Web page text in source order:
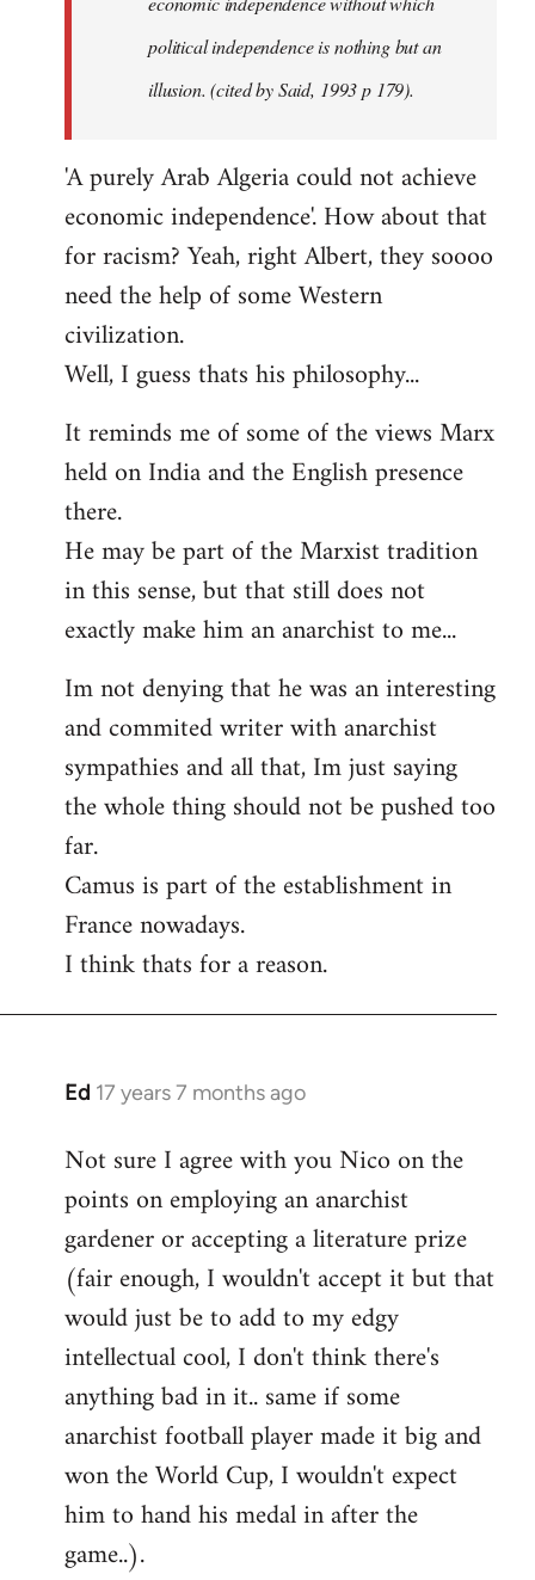
political independence is nothing but an
illusion. (cited by Said, 1993 p 179).
'A purely Arab Algeria could not achieve
economic independence'. How about that
for racism? Yeah, right Albert, they soooo
need the help of some Western
civilization.
Well, I guess thats his philosophy...
It reminds me of some of the views Marx
held on India and the English presence
there.
He may be part of the Marxist tradition
in this sense, but that still does not
exactly make him an anarchist to me...
Im not denying that he was an interesting
and commited writer with anarchist
sympathies and all that, Im just saying
the whole thing should not be pushed too
far.
Camus is part of the establishment in
France nowadays.
I think thats for a reason.
Ed 17 years 7 months ago
In
to
Welcome
libcom.org
Not sure I agree with you Nico on the
points on employing an anarchist
gardener or accepting a literature prize
(fair enough, I wouldn't accept it but that
would just be to add to my edgy
intellectual cool, I don't think there's
anything bad in it.. same if some
anarchist football player made it big and
won the World Cup, I wouldn't expect
him to hand his medal in after the
game..).